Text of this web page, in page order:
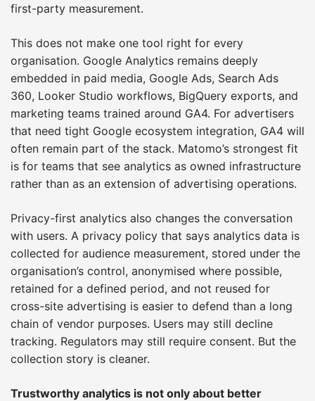
first-party measurement.
This does not make one tool right for every
organisation. Google Analytics remains deeply
embedded in paid media, Google Ads, Search Ads
360, Looker Studio workflows, BigQuery exports, and
marketing teams trained around GA4. For advertisers
that need tight Google ecosystem integration, GA4 will
often remain part of the stack. Matomo’s strongest fit
is for teams that see analytics as owned infrastructure
rather than as an extension of advertising operations.
Privacy-first analytics also changes the conversation
with users. A privacy policy that says analytics data is
collected for audience measurement, stored under the
organisation’s control, anonymised where possible,
retained for a defined period, and not reused for
cross-site advertising is easier to defend than a long
chain of vendor purposes. Users may still decline
tracking. Regulators may still require consent. But the
collection story is cleaner.
Trustworthy analytics is not only about better